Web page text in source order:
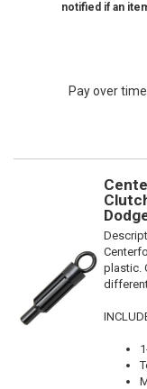
notified if an
Pay over
plastic.